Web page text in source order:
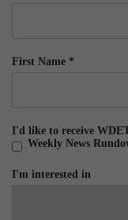
First Name *
I'd like to receive
Weekly News
I'm interested in